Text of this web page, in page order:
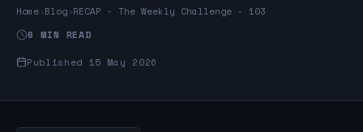
Home›Blog›RECAP - The Weekly Challenge - 103
6 MIN READ
Published 15 May 2026